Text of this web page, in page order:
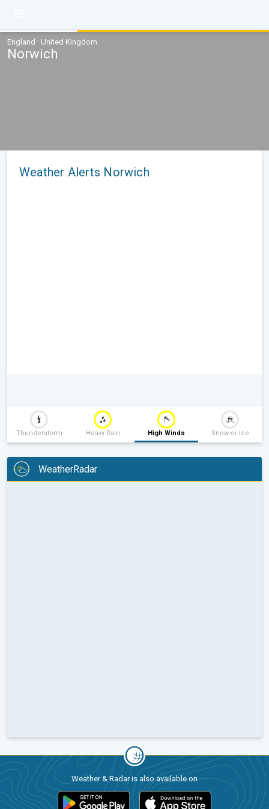
England · United Kingdom
Norwich
Weather Alerts Norwich
Thunderstorm Heavy Rain High Winds Snow or Ice
WeatherRadar
Weather & Radar is also available on